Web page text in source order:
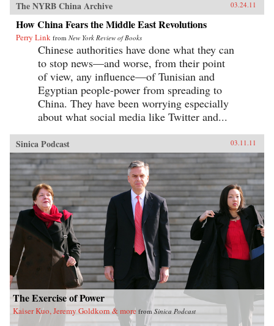
The NYRB China Archive 03.24.11
How China Fears the Middle East Revolutions
Perry Link from New York Review of Books
Chinese authorities have done what they can
to stop news—and worse, from their point
of view, any influence—of Tunisian and
Egyptian people-power from spreading to
China. They have been worrying especially
about what social media like Twitter and...
Sinica Podcast 03.11.11
The Exercise of Power
Kaiser Kuo, Jeremy Goldkorn & more from Sinica Podcast